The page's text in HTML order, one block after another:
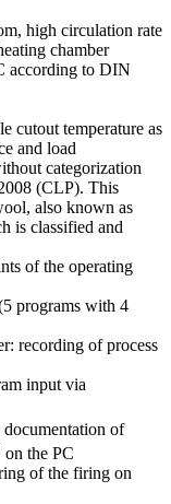
high circulation rate
chamber
according to DIN
cutout temperature as
and load
categorization
(CLP). This
also known as
is classified and
of the operating
programs with 4
recording of process
input via
of
on the PC
of the firing on